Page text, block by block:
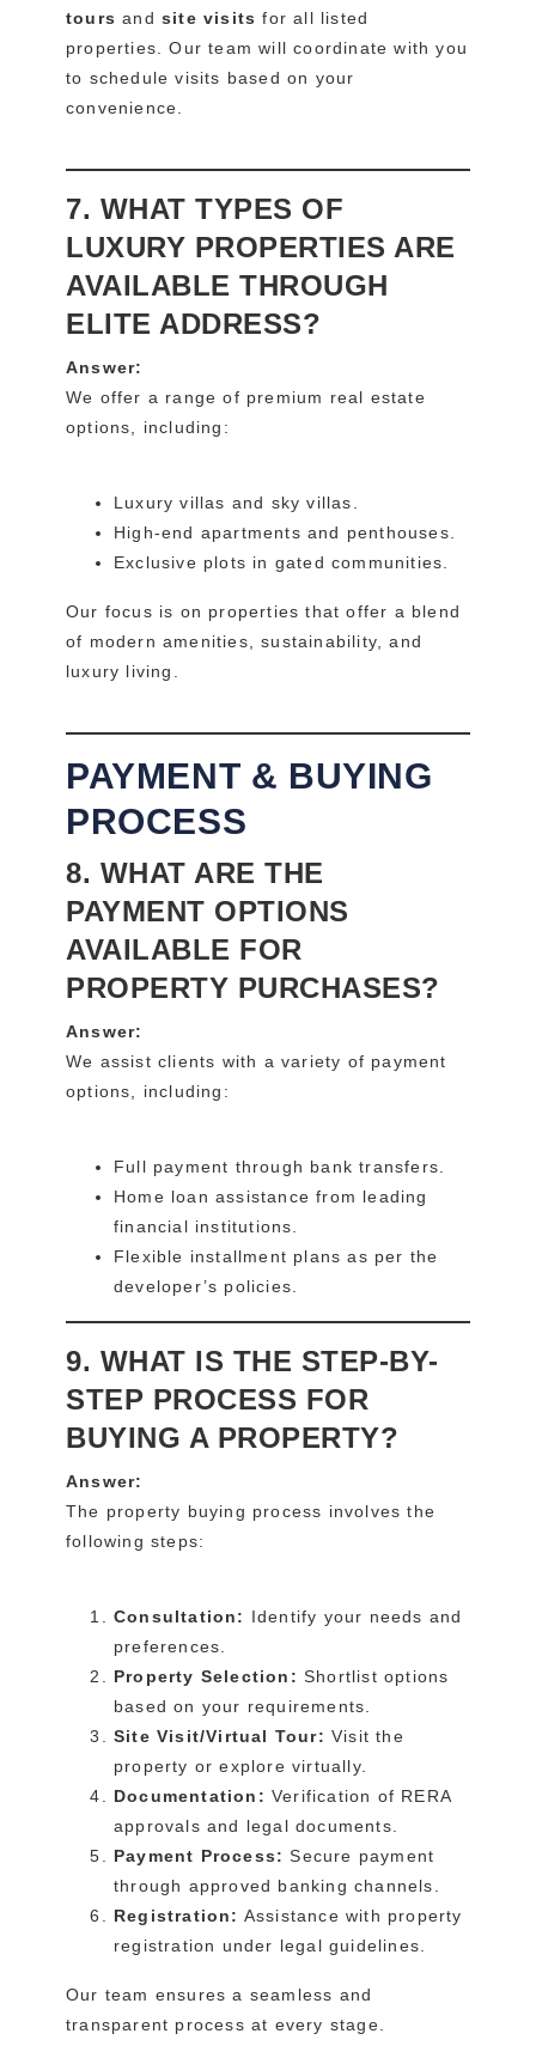
tours and site visits for all listed
properties. Our team will coordinate with you
to schedule visits based on your
convenience.
7. WHAT TYPES OF
LUXURY PROPERTIES ARE
AVAILABLE THROUGH
ELITE ADDRESS?
Answer:
We offer a range of premium real estate
options, including:
Luxury villas and sky villas.
High-end apartments and penthouses.
Exclusive plots in gated communities.
Our focus is on properties that offer a blend
of modern amenities, sustainability, and
luxury living.
PAYMENT & BUYING
PROCESS
8. WHAT ARE THE
PAYMENT OPTIONS
AVAILABLE FOR
PROPERTY PURCHASES?
Answer:
We assist clients with a variety of payment
options, including:
Full payment through bank transfers.
Home loan assistance from leading
financial institutions.
Flexible installment plans as per the
developer’s policies.
9. WHAT IS THE STEP-BY-
STEP PROCESS FOR
BUYING A PROPERTY?
Answer:
The property buying process involves the
following steps:
Consultation: Identify your needs and
preferences.
Property Selection: Shortlist options
based on your requirements.
Site Visit/Virtual Tour: Visit the
property or explore virtually.
Documentation: Verification of RERA
approvals and legal documents.
Payment Process: Secure payment
through approved banking channels.
Registration: Assistance with property
registration under legal guidelines.
Our team ensures a seamless and
transparent process at every stage.